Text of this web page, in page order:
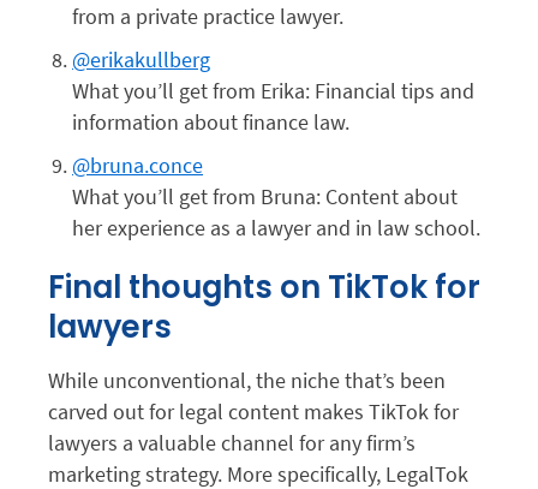
from a private practice lawyer.
@erikakullberg
What you’ll get from Erika: Financial tips and
information about finance law.
@bruna.conce
What you’ll get from Bruna: Content about
her experience as a lawyer and in law school.
Final thoughts on TikTok for
lawyers
While unconventional, the niche that’s been
carved out for legal content makes TikTok for
lawyers a valuable channel for any firm’s
marketing strategy. More specifically, LegalTok